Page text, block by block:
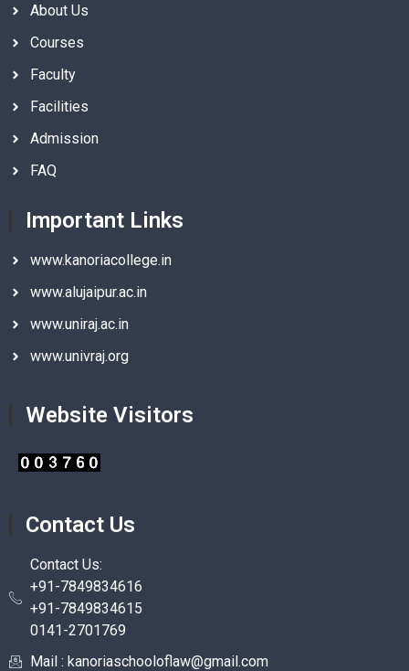
About Us
Courses
Faculty
Facilities
Admission
FAQ
Important Links
www.kanoriacollege.in
www.alujaipur.ac.in
www.uniraj.ac.in
www.univraj.org
Website Visitors
Contact Us
Contact Us:
+91-7849834616
+91-7849834615
0141-2701769
Mail : kanoriaschooloflaw@gmail.com